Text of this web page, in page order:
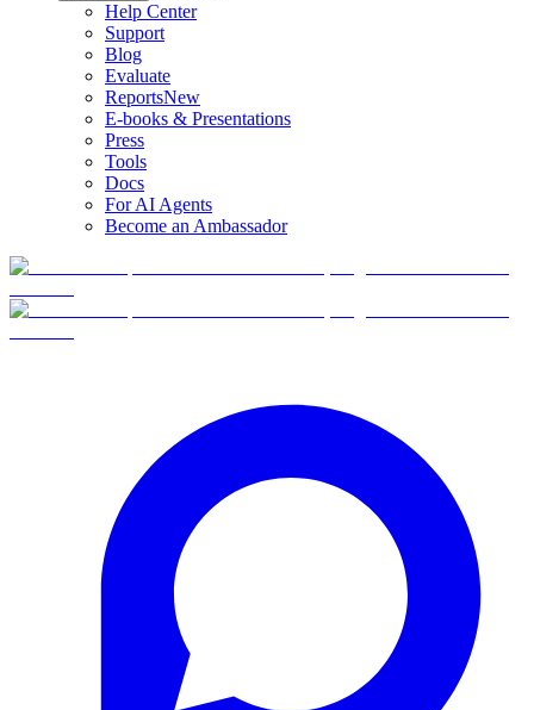
Help Center
Support
Blog
Evaluate
ReportsNew
E-books & Presentations
Press
Tools
Docs
For AI Agents
Become an Ambassador